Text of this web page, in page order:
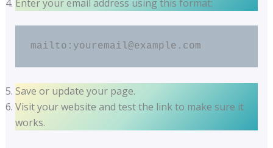
Enter your email address using this format:
mailto:youremail@example.com
Save or update your page.
Visit your website and test the link to make sure it
works.